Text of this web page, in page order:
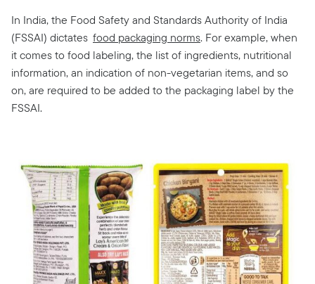
In India, the Food Safety and Standards Authority of India
(FSSAI) dictates food packaging norms. For example, when
it comes to food labeling, the list of ingredients, nutritional
information, an indication of non-vegetarian items, and so
on, are required to be added to the packaging label by the
FSSAI.